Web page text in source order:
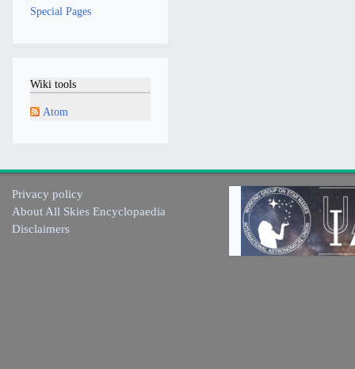
Special Pages
Wiki tools
Atom
Privacy policy
About All Skies Encyclopaedia
Disclaimers